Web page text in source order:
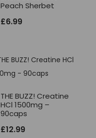
Peach Sherbet
£6.99
THE BUZZ! Creatine
HCl 1500mg –
90caps
£12.99